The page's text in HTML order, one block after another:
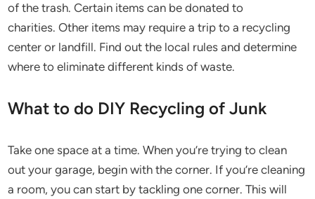
of the trash. Certain items can be donated to
charities. Other items may require a trip to a recycling
center or landfill. Find out the local rules and determine
where to eliminate different kinds of waste.
What to do DIY Recycling of Junk
Take one space at a time. When you’re trying to clean
out your garage, begin with the corner. If you’re cleaning
a room, you can start by tackling one corner. This will